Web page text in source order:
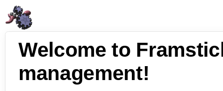
Welcome to
management!